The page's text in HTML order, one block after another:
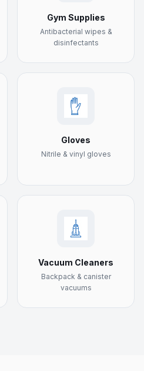
Gym Supplies
Antibacterial wipes &
disinfectants
Gloves
Nitrile & vinyl gloves
Vacuum Cleaners
Backpack & canister
vacuums